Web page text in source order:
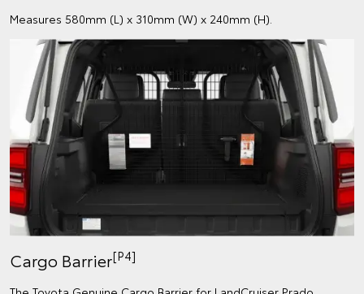
Measures 580mm (L) x 310mm (W) x 240mm (H).
Cargo Barrier[P4]